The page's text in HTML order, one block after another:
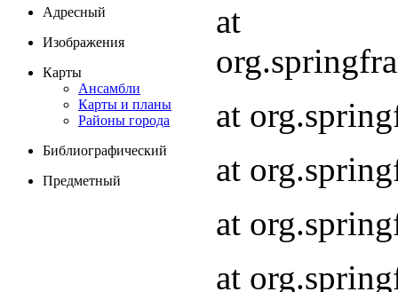
Адресный
Изображения
Карты
Ансамбли
Карты и планы
Районы города
Библиографический
Предметный
at
at
at
at
at